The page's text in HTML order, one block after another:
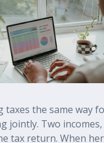
taxes the same way
jointly. Two incomes,
tax return. When